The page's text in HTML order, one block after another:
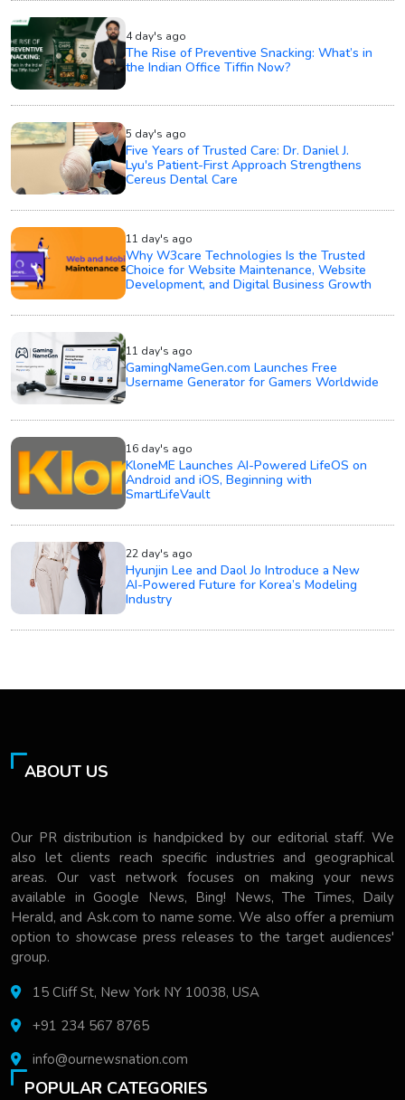
4 day's ago
The Rise of Preventive Snacking: What’s in
the Indian Office Tiffin Now?
5 day's ago
Five Years of Trusted Care: Dr. Daniel J.
Lyu's Patient-First Approach Strengthens
Cereus Dental Care
11 day's ago
Why W3care Technologies Is the Trusted
Choice for Website Maintenance, Website
Development, and Digital Business Growth
11 day's ago
GamingNameGen.com Launches Free
Username Generator for Gamers Worldwide
16 day's ago
KloneME Launches AI-Powered LifeOS on
Android and iOS, Beginning with
SmartLifeVault
22 day's ago
Hyunjin Lee and Daol Jo Introduce a New
AI-Powered Future for Korea’s Modeling
Industry
ABOUT US
Our PR distribution is handpicked by our editorial staff. We
also let clients reach specific industries and geographical
areas. Our vast network focuses on making your news
available in Google News, Bing! News, The Times, Daily
Herald, and Ask.com to name some. We also offer a premium
option to showcase press releases to the target audiences'
group.
15 Cliff St, New York NY 10038, USA
+91 234 567 8765
info@ournewsnation.com
POPULAR CATEGORIES